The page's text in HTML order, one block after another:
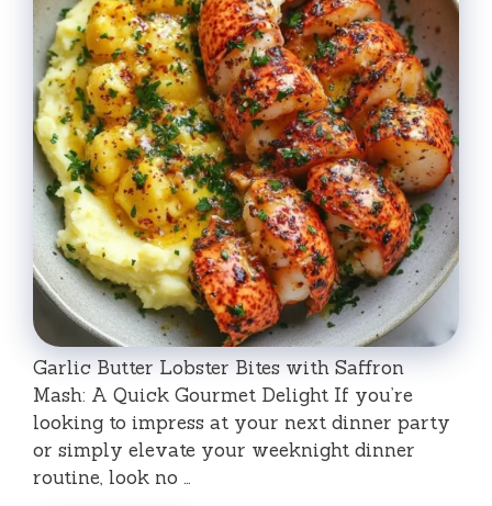
Garlic Butter Lobster Bites with Saffron
Mash: A Quick Gourmet Delight If you’re
looking to impress at your next dinner party
or simply elevate your weeknight dinner
routine, look no …